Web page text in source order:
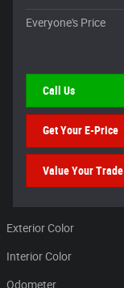
Everyone's Price
Call Us
Get Your E-Price
Value Your Trade
Exterior Color
Interior Color
Odometer